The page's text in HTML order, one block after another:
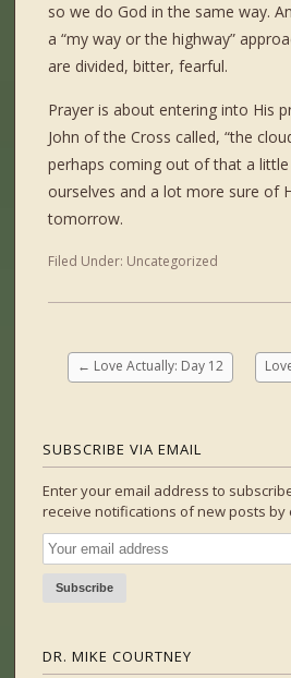
so we do God in the same way.
a “my way or the highway”
are divided, bitter, fearful.
Prayer is about entering into His
John of the Cross called, “the
perhaps coming out of that a
ourselves and a lot more sure of
tomorrow.
Filed Under: Uncategorized
← Love Actually: Day 12
SUBSCRIBE VIA EMAIL
Enter your email address to
receive notifications of new posts by
DR. MIKE COURTNEY